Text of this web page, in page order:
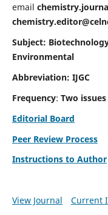
email
Subject:
Environmental
Abbreviation: IJGC
Frequency: Two
Editorial Board
Peer Review Process
Instructions to Author
View Journal Current